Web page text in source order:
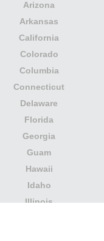
Arizona
Arkansas
California
Colorado
Columbia
Connecticut
Delaware
Florida
Georgia
Guam
Hawaii
Idaho
Illinois